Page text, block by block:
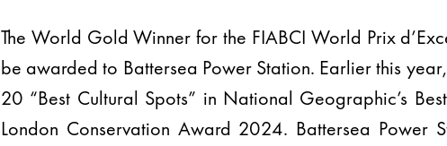
The World Gold Winner for the FIABCI World Prix
be awarded to Battersea Power Station. Earlier this
20 “Best Cultural Spots” in National Geographic’s
London Conservation Award 2024. Battersea